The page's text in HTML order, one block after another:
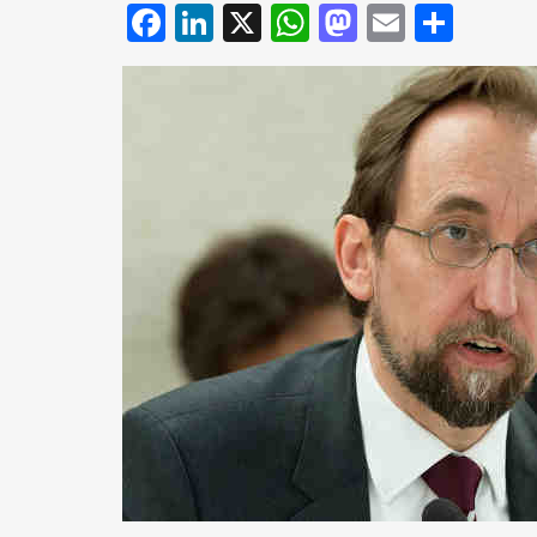
Facebook
LinkedIn
X WhatsApp
Mastodon
Email